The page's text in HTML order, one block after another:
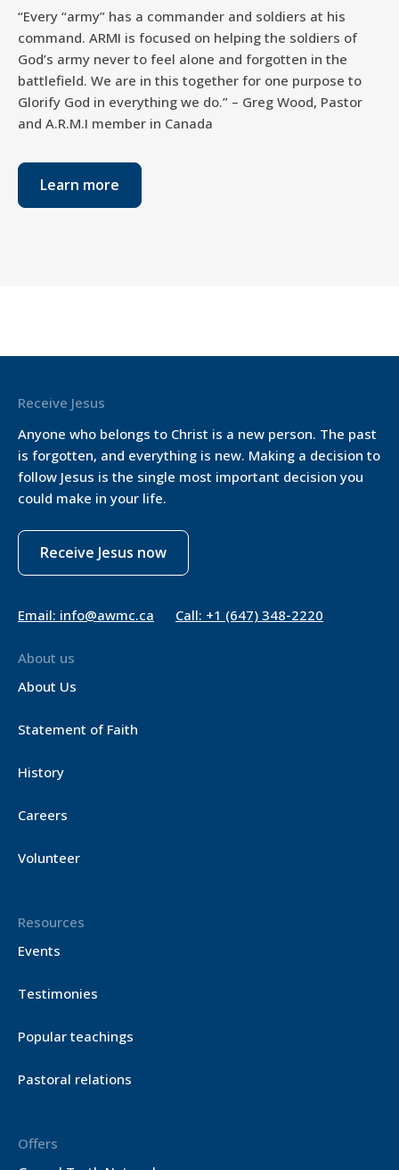
“Every “army” has a commander and soldiers at his
command. ARMI is focused on helping the soldiers of
God’s army never to feel alone and forgotten in the
battlefield. We are in this together for one purpose to
Glorify God in everything we do.” – Greg Wood, Pastor
and A.R.M.I member in Canada
Learn more
Receive Jesus
Anyone who belongs to Christ is a new person. The past
is forgotten, and everything is new. Making a decision to
follow Jesus is the single most important decision you
could make in your life.
Receive Jesus now
Email: info@awmc.ca Call: +1 (647) 348-2220
About us
About Us
Statement of Faith
History
Careers
Volunteer
Resources
Events
Testimonies
Popular teachings
Pastoral relations
Offers